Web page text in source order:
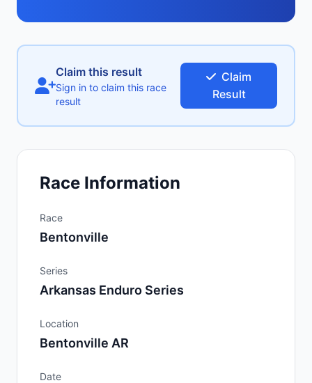
Claim this result
Sign in to claim this race
result
Claim
Result
Race Information
Race
Bentonville
Series
Arkansas Enduro Series
Location
Bentonville AR
Date